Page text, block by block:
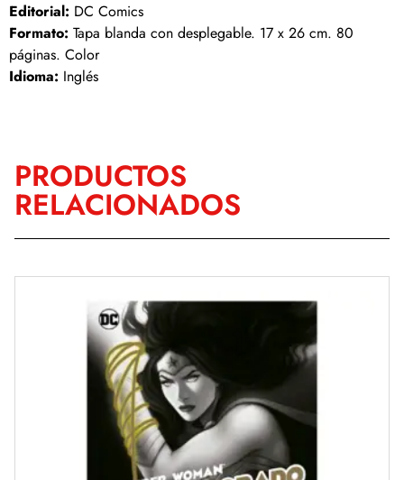
Editorial: DC Comics
Formato: Tapa blanda con desplegable. 17 x 26 cm. 80
páginas. Color
Idioma: Inglés
PRODUCTOS
RELACIONADOS